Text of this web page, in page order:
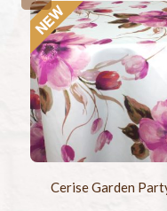
Cerise Garden